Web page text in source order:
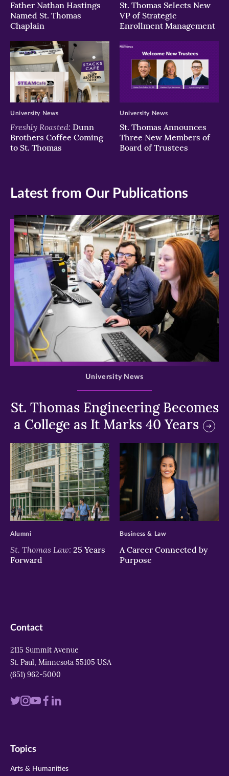
Father Nathan Hastings
Named St. Thomas
Chaplain
St. Thomas Selects New
VP of Strategic
Enrollment Management
Freshly Roasted: Dunn
Brothers Coffee Coming
to St. Thomas
University News
St. Thomas Announces
Three New Members of
Board of Trustees
University News
Latest from Our Publications
>
St. Thomas Engineering Becomes
a College as It Marks 40 Years
University News
>
St. Thomas Law: 25 Years
Forward
Alumni
>
A Career Connected by
Purpose
Business & Law
Contact
2115 Summit Avenue
St. Paul, Minnesota 55105 USA
(651) 962-5000
Visit
twitter
Visit
instagram
VisitVisit
Visit
Topics
Arts & Humanities